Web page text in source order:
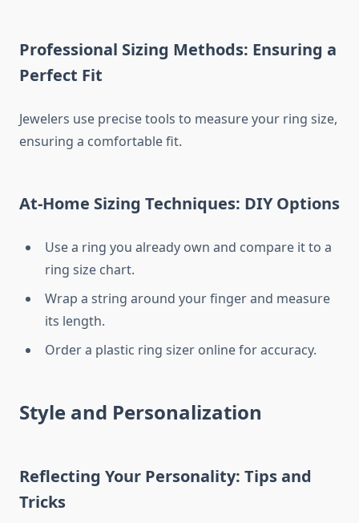
Professional Sizing Methods: Ensuring a
Perfect Fit
Jewelers use precise tools to measure your ring size,
ensuring a comfortable fit.
At-Home Sizing Techniques: DIY Options
Use a ring you already own and compare it to a
ring size chart.
Wrap a string around your finger and measure
its length.
Order a plastic ring sizer online for accuracy.
Style and Personalization
Reflecting Your Personality: Tips and
Tricks